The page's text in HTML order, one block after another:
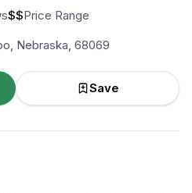
$$Price Range
Nebraska, 68069
Save